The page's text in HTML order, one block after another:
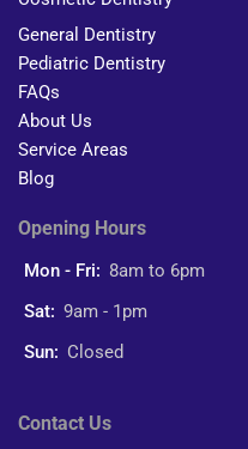
General Dentistry
Pediatric Dentistry
FAQs
About Us
Service Areas
Blog
Opening Hours
Mon - Fri: 8am to 6pm
Sat: 9am - 1pm
Sun: Closed
Contact Us